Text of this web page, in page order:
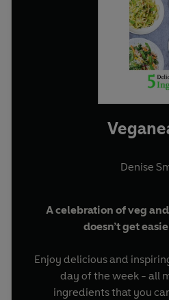
Denise
A celebration of veg
doesn’t get
Enjoy delicious and
day of the week - all
ingredients that you